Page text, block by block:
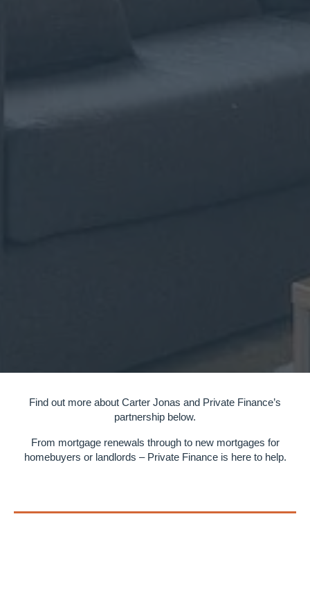
Find out more about Carter Jonas and Private Finance’s
partnership below.
From mortgage renewals through to new mortgages for
homebuyers or landlords – Private Finance is here to help.